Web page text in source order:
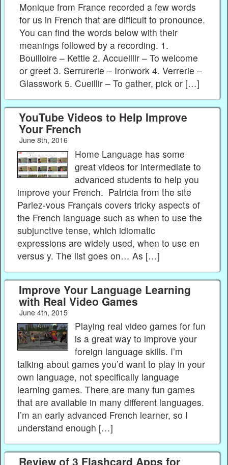
Monique from France recorded a few words
for us in French that are difficult to pronounce.
You can find the words below with their
meanings followed by a recording. 1.
Bouilloire – Kettle 2. Accueillir – To welcome
or greet 3. Serrurerie – Ironwork 4. Verrerie –
Glasswork 5. Cueillir – To gather, pick or […]
YouTube Videos to Help Improve
Your French
June 8th, 2016
Home Language has some
great videos for intermediate to
advanced students to help you
improve your French. Patricia from the site
Parlez-vous Français covers tricky aspects of
the French language such as when to use the
subjunctive tense, which idiomatic
expressions are widely used, when to use en
versus y. The list goes on… As […]
Improve Your Language Learning
with Real Video Games
June 4th, 2015
Playing real video games for fun
is a great way to improve your
foreign language skills. I’m
talking about games you’d want to play in your
own language, not specifically language
learning games. There are many fun games
that are available in many different languages.
I’m an early advanced French learner, so I
understand enough […]
Review of 3 Flashcard Apps for